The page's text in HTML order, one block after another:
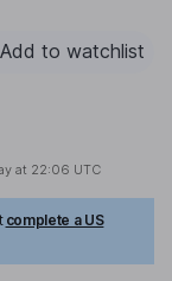
Add to watchlist
at 22:06 UTC
complete a US